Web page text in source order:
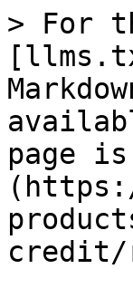
> For
page
credit/